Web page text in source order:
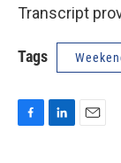
Transcript
Tags